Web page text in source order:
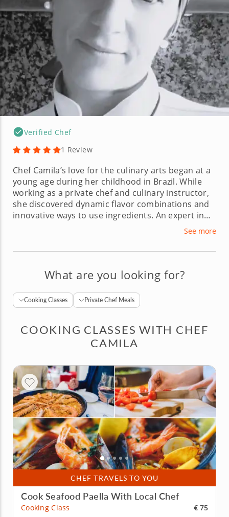
Verified Chef
1 Review
Chef Camila’s love for the culinary arts began at a
young age during her childhood in Brazil. While
working as a private chef and culinary instructor,
she discovered dynamic flavor combinations and
innovative ways to use ingredients. An expert in
both Italian and Latin American cuisine, Chef
dishes and loves creating a cheerful and
See more
What are you looking for?
Cooking Classes Private Chef Meals
COOKING CLASSES WITH CHEF
CAMILA
CHEF TRAVELS TO YOU
Cook Seafood Paella With Local Chef
Cooking Class
€ 75